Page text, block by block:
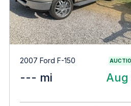
2007 Ford F-150
--- mi Aug